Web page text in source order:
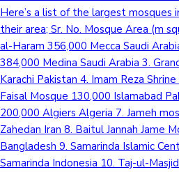
Sandalwood News
Here’s a list of the largest mosques
their area; Sr. No. Mosque Area (m
al-Haram 356,000 Mecca Saudi
384,000 Medina Saudi Arabia 3.
Karachi Pakistan 4. Imam Reza
Faisal Mosque 130,000 Islamabad
200,000 Algiers Algeria 7. Jameh
Zahedan Iran 8. Baitul Jannah Jame
Bangladesh 9. Samarinda Islamic
Samarinda Indonesia 10. Taj-ul-